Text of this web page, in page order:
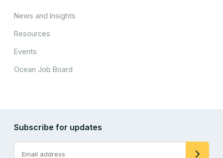
News and Insights
Resources
Events
Ocean Job Board
Subscribe for updates